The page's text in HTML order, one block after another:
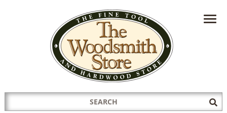
HAVE A QUESTION?CONTACT US AT
INFO@THEWOODSMITHSTORE.COM
Search